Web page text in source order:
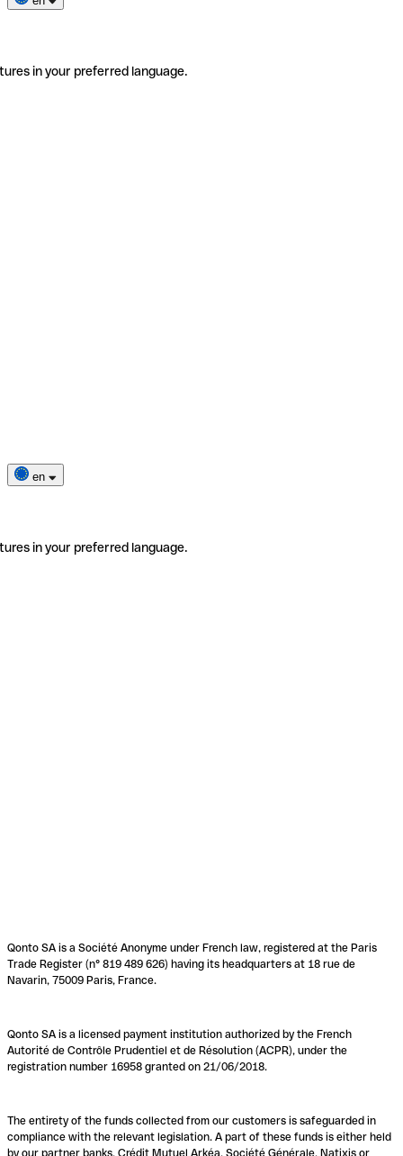
in your preferred language.
en
in your preferred language.
Qonto SA is a Société Anonyme under French law, registered at the Paris
Trade Register (n° 819 489 626) having its headquarters at 18 rue de
Navarin, 75009 Paris, France.
Qonto SA is a licensed payment institution authorized by the French
Autorité de Contrôle Prudentiel et de Résolution (ACPR), under the
registration number 16958 granted on 21/06/2018.
The entirety of the funds collected from our customers is safeguarded in
compliance with the relevant legislation. A part of these funds is either held
by our partner banks, Crédit Mutuel Arkéa, Société Générale, Natixis or